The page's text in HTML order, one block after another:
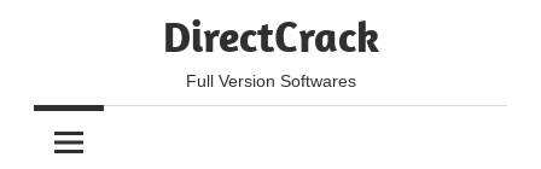
DirectCrack
Full Version Softwares